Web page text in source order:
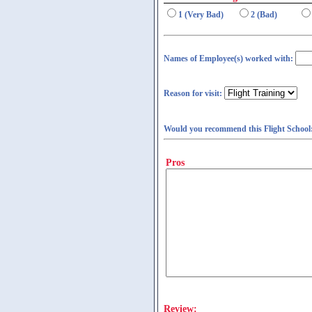
1 (Very Bad) 2 (Bad)
Names of Employee(s) worked with:
Reason for visit:
Would you recommend this Flight
Pros
Review: